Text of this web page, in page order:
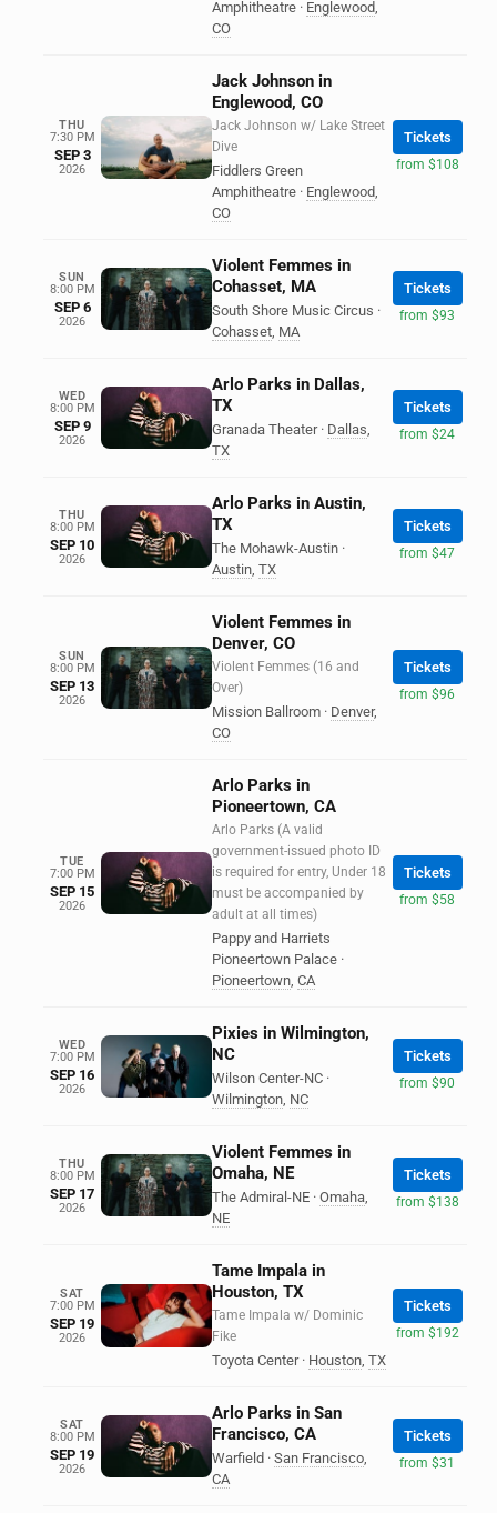
Amphitheatre · Englewood,
CO
THU
7:30 PM
SEP 3
2026
Jack Johnson in
Englewood, CO
Jack Johnson w/ Lake Street
Dive
Fiddlers Green
Amphitheatre · Englewood,
CO
Tickets
from $108
SUN
8:00 PM
SEP 6
2026
Violent Femmes in
Cohasset, MA
South Shore Music Circus ·
Cohasset, MA
Tickets
from $93
WED
8:00 PM
SEP 9
2026
Arlo Parks in Dallas,
TX
Granada Theater · Dallas,
TX
Tickets
from $24
THU
8:00 PM
SEP 10
2026
Arlo Parks in Austin,
TX
The Mohawk-Austin ·
Austin, TX
Tickets
from $47
SUN
8:00 PM
SEP 13
2026
Violent Femmes in
Denver, CO
Violent Femmes (16 and
Over)
Mission Ballroom · Denver,
CO
Tickets
from $96
TUE
7:00 PM
SEP 15
2026
Arlo Parks in
Pioneertown, CA
Arlo Parks (A valid
government-issued photo ID
is required for entry, Under 18
must be accompanied by
adult at all times)
Pappy and Harriets
Pioneertown Palace ·
Pioneertown, CA
Tickets
from $58
WED
7:00 PM
SEP 16
2026
Pixies in Wilmington,
NC
Wilson Center-NC ·
Wilmington, NC
Tickets
from $90
THU
8:00 PM
SEP 17
2026
Violent Femmes in
Omaha, NE
The Admiral-NE · Omaha,
NE
Tickets
from $138
SAT
7:00 PM
SEP 19
2026
Tame Impala in
Houston, TX
Tame Impala w/ Dominic
Fike
Toyota Center · Houston, TX
Tickets
from $192
SAT
8:00 PM
SEP 19
2026
Arlo Parks in San
Francisco, CA
Warfield · San Francisco,
CA
Tickets
from $31